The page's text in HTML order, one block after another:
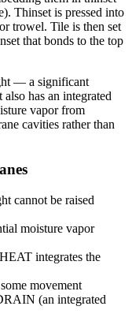
Thinset is pressed into
trowel. Tile is then set
that bonds to the top
— a significant
has an integrated
vapor from
cavities rather than
cannot be raised
moisture vapor
integrates the
movement
(an integrated